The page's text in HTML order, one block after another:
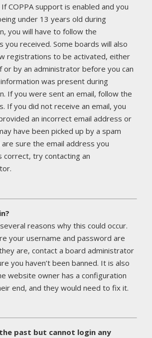
COPPA support is enabled and you
under 13 years old during
you will have to follow the
you received. Some boards will also
registrations to be activated, either
or by an administrator before you can
was present during
If you were sent an email, follow the
If you did not receive an email, you
an incorrect email address or
have been picked up by a spam
sure the email address you
correct, try contacting an
reasons why this could occur.
your username and password are
are, contact a board administrator
you haven’t been banned. It is also
website owner has a configuration
end, and they would need to fix it.
past but cannot login any